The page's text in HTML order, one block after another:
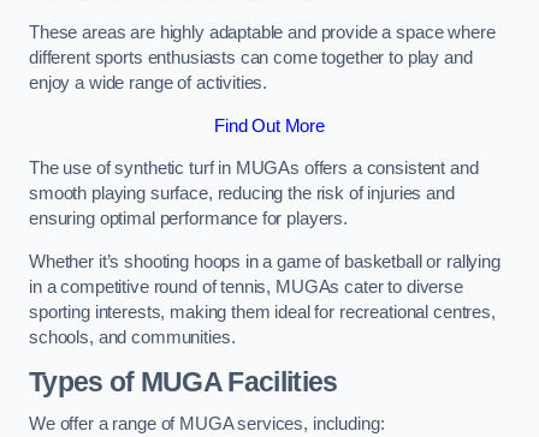
These areas are highly adaptable and provide a space where
different sports enthusiasts can come together to play and
enjoy a wide range of activities.
Find Out More
The use of synthetic turf in MUGAs offers a consistent and
smooth playing surface, reducing the risk of injuries and
ensuring optimal performance for players.
Whether it’s shooting hoops in a game of basketball or rallying
in a competitive round of tennis, MUGAs cater to diverse
sporting interests, making them ideal for recreational centres,
schools, and communities.
Types of MUGA Facilities
We offer a range of MUGA services, including: